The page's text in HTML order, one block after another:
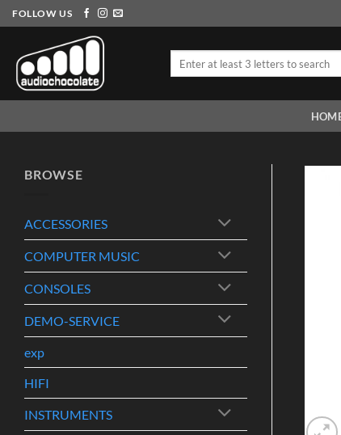
Skip
to
content
FOLLOW US
BROWSE
ACCESSORIES
COMPUTER MUSIC
CONSOLES
DEMO-SERVICE
exp
HIFI
INSTRUMENTS